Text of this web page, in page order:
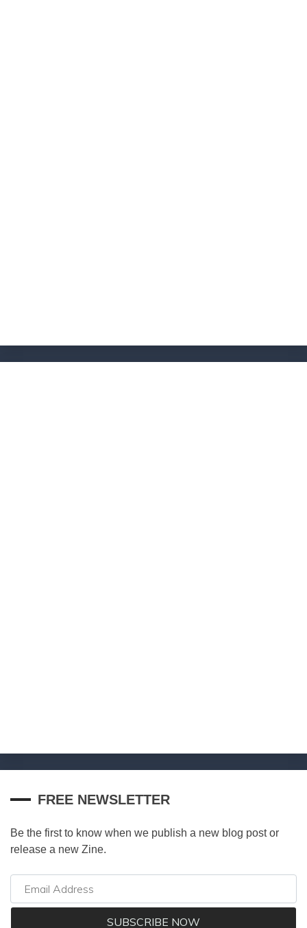
FREE NEWSLETTER
Be the first to know when we publish a new blog post or
release a new Zine.